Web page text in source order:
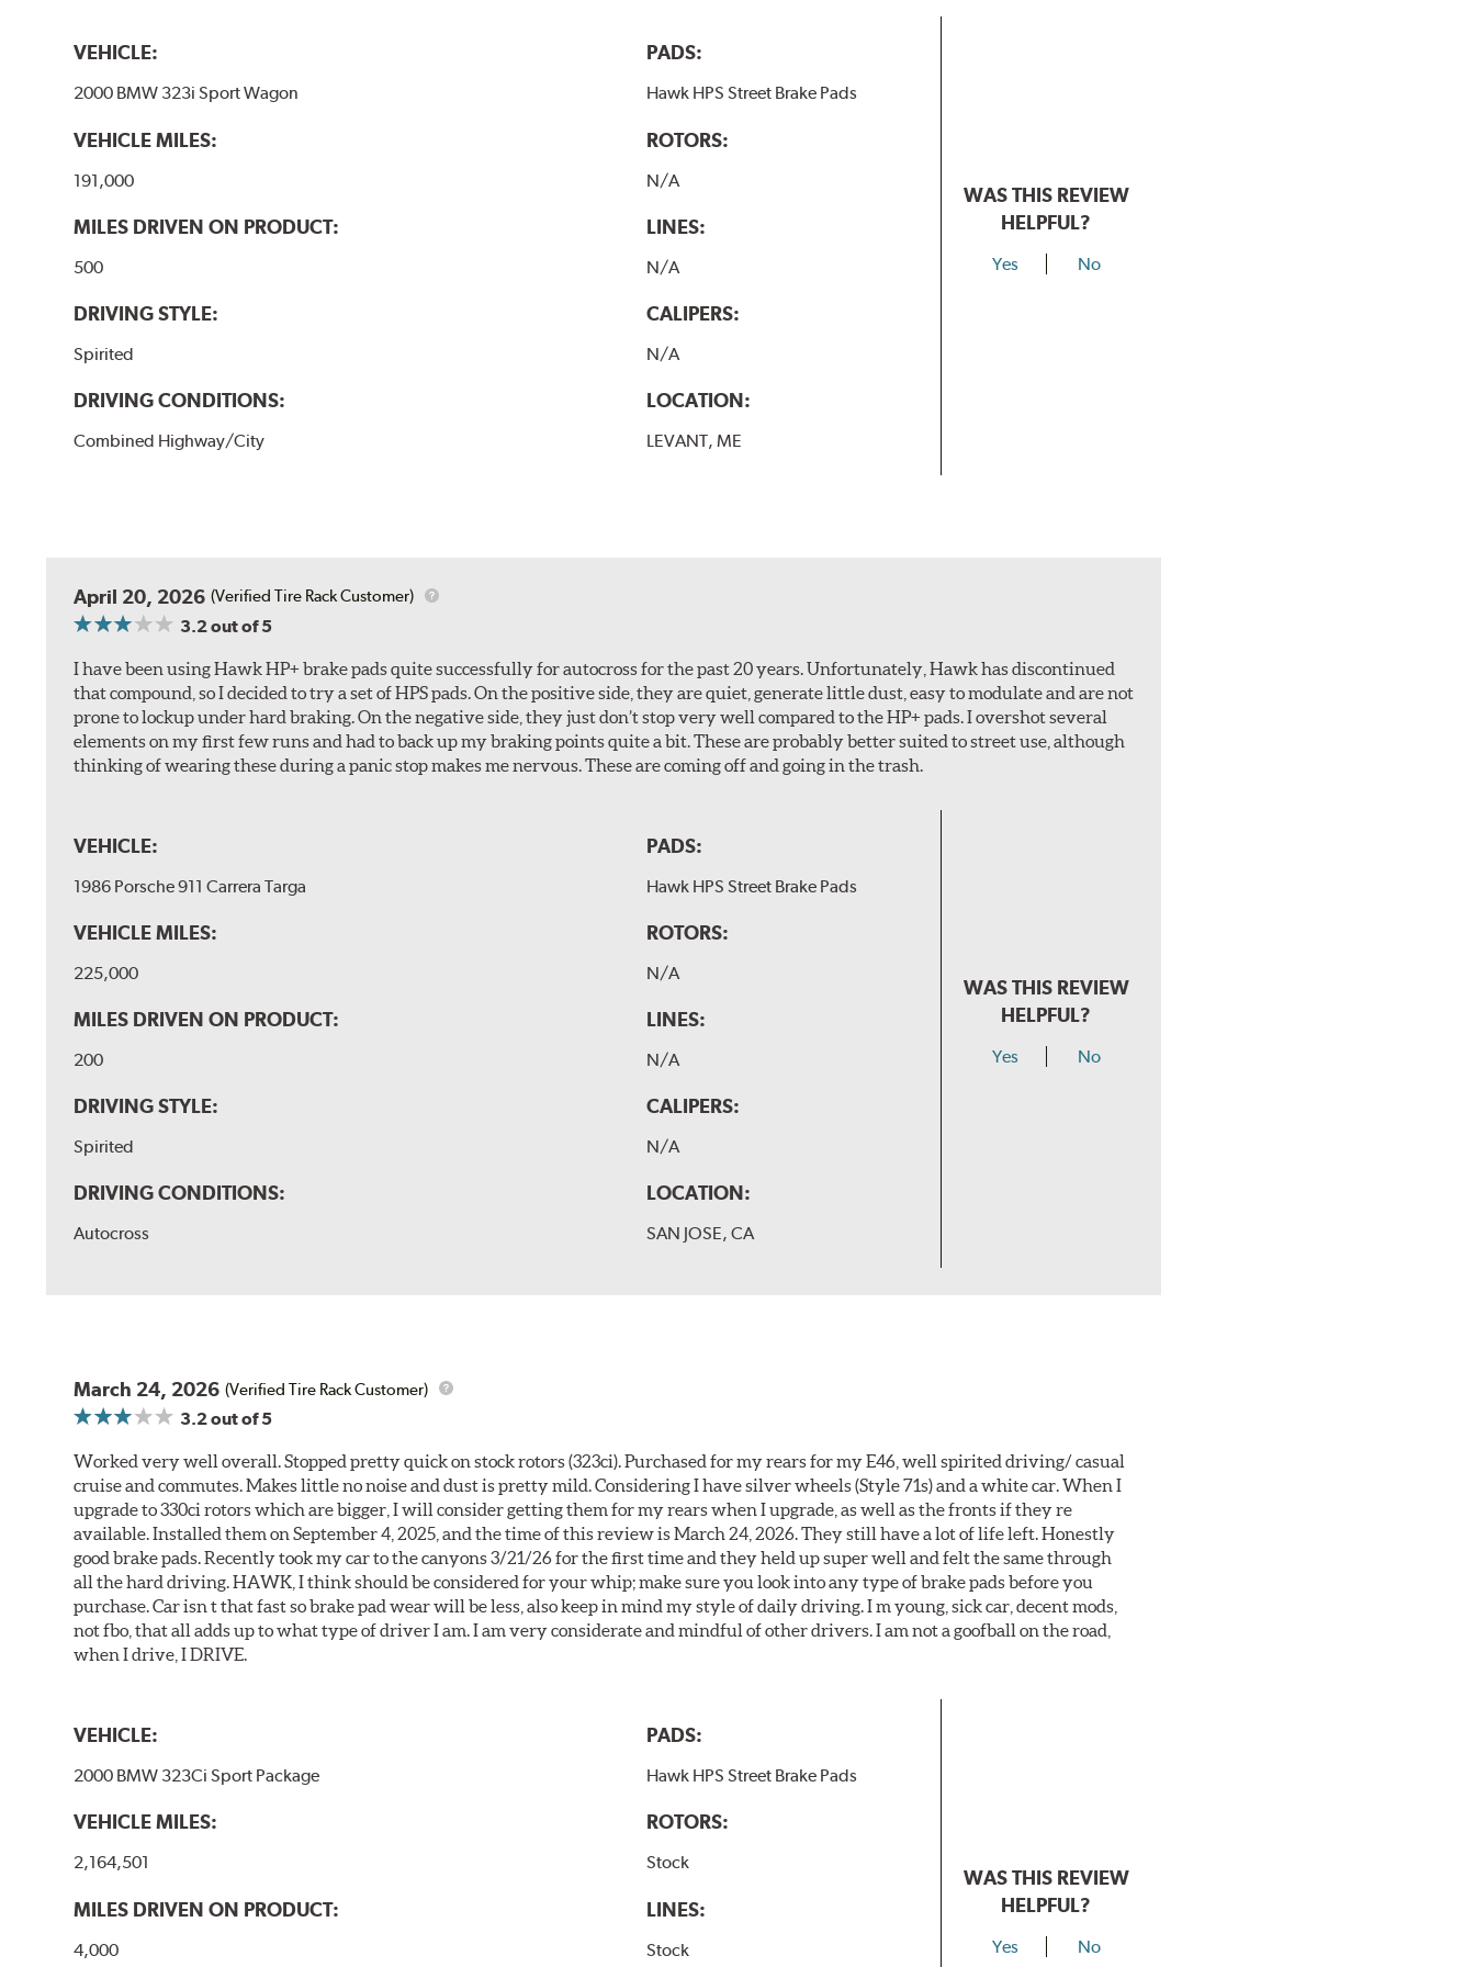
VEHICLE:
2000 BMW 323i Sport Wagon
VEHICLE MILES:
191,000
MILES DRIVEN ON PRODUCT:
500
DRIVING STYLE:
Spirited
DRIVING CONDITIONS:
Combined Highway/City
PADS:
Hawk HPS Street Brake Pads
ROTORS:
N/A
LINES:
N/A
CALIPERS:
N/A
LOCATION:
LEVANT, ME
WAS THIS REVIEW
HELPFUL?
Yes No
April 20, 2026 (Verified Tire Rack Customer)
3.2out of 5
I have been using Hawk HP+ brake pads quite successfully for autocross for the past 20 years. Unfortunately, Hawk has discontinued
that compound, so I decided to try a set of HPS pads. On the positive side, they are quiet, generate little dust, easy to modulate and are not
prone to lockup under hard braking. On the negative side, they just don’t stop very well compared to the HP+ pads. I overshot several
elements on my first few runs and had to back up my braking points quite a bit. These are probably better suited to street use, although
thinking of wearing these during a panic stop makes me nervous. These are coming off and going in the trash.
VEHICLE:
1986 Porsche 911 Carrera Targa
VEHICLE MILES:
225,000
MILES DRIVEN ON PRODUCT:
200
DRIVING STYLE:
Spirited
DRIVING CONDITIONS:
Autocross
PADS:
Hawk HPS Street Brake Pads
ROTORS:
N/A
LINES:
N/A
CALIPERS:
N/A
LOCATION:
SAN JOSE, CA
WAS THIS REVIEW
HELPFUL?
Yes No
March 24, 2026 (Verified Tire Rack Customer)
3.2out of 5
Worked very well overall. Stopped pretty quick on stock rotors (323ci). Purchased for my rears for my E46, well spirited driving/ casual
cruise and commutes. Makes little no noise and dust is pretty mild. Considering I have silver wheels (Style 71s) and a white car. When I
upgrade to 330ci rotors which are bigger, I will consider getting them for my rears when I upgrade, as well as the fronts if they re
available. Installed them on September 4, 2025, and the time of this review is March 24, 2026. They still have a lot of life left. Honestly
good brake pads. Recently took my car to the canyons 3/21/26 for the first time and they held up super well and felt the same through
all the hard driving. HAWK, I think should be considered for your whip; make sure you look into any type of brake pads before you
purchase. Car isn t that fast so brake pad wear will be less, also keep in mind my style of daily driving. I m young, sick car, decent mods,
not fbo, that all adds up to what type of driver I am. I am very considerate and mindful of other drivers. I am not a goofball on the road,
when I drive, I DRIVE.
VEHICLE:
2000 BMW 323Ci Sport Package
VEHICLE MILES:
2,164,501
MILES DRIVEN ON PRODUCT:
4,000
PADS:
Hawk HPS Street Brake Pads
ROTORS:
Stock
LINES:
Stock
WAS THIS REVIEW
HELPFUL?
Yes No